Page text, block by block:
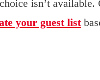
isn’t
your guest list